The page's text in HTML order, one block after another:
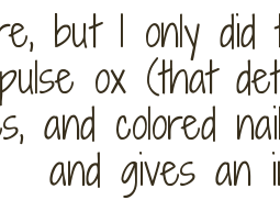
but I only
ox (that
and colored
and gives an